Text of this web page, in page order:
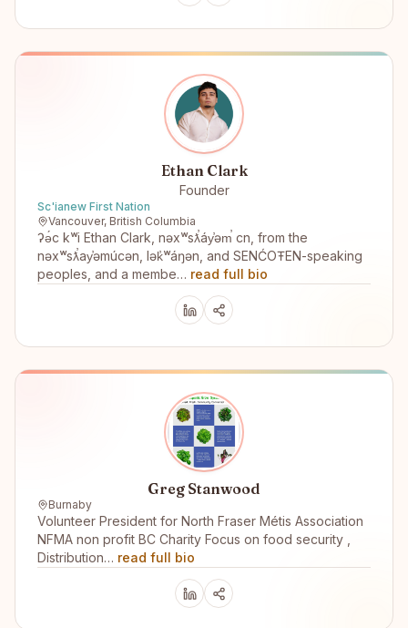
Ethan Clark
Founder
Sc'ianew First Nation
Vancouver, British Columbia
ʔə́c kʷi Ethan Clark, nəxʷsƛ̕áy̕əm̕ cn, from the
nəxʷsƛ̕ay̕əmúcən, lək̓ʷáŋən, and SENĆOŦEN-speaking
peoples, and a membe… read full bio
Greg Stanwood
Burnaby
Volunteer President for North Fraser Métis Association
NFMA non profit BC Charity Focus on food security ,
Distribution… read full bio